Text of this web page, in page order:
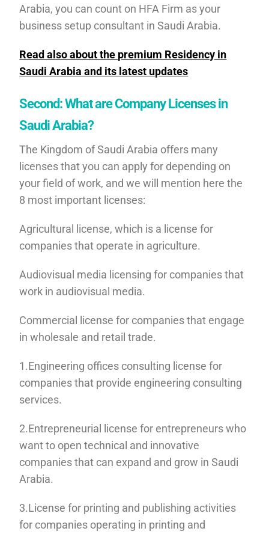
Arabia, you can count on HFA Firm as your
business setup consultant in Saudi Arabia.
Read also about the premium Residency in
Saudi Arabia and its latest updates
Second: What are Company Licenses in
Saudi Arabia?
The Kingdom of Saudi Arabia offers many
licenses that you can apply for depending on
your field of work, and we will mention here the
8 most important licenses:
Agricultural license, which is a license for
companies that operate in agriculture.
Audiovisual media licensing for companies that
work in audiovisual media.
Commercial license for companies that engage
in wholesale and retail trade.
1.Engineering offices consulting license for
companies that provide engineering consulting
services.
2.Entrepreneurial license for entrepreneurs who
want to open technical and innovative
companies that can expand and grow in Saudi
Arabia.
3.License for printing and publishing activities
for companies operating in printing and